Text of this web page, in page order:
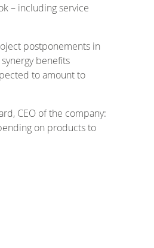
– including service
postponements in
benefits
to amount to
CEO of the company:
on products to